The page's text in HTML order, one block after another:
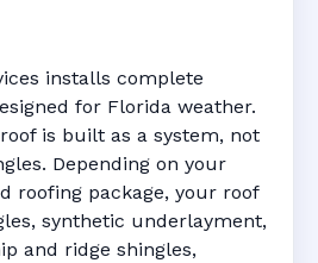
installs complete
for Florida weather.
is built as a system, not
Depending on your
roofing package, your roof
synthetic underlayment,
and ridge shingles,